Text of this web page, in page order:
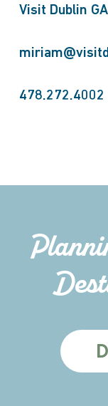
Visit Dublin GA
478.272.4002